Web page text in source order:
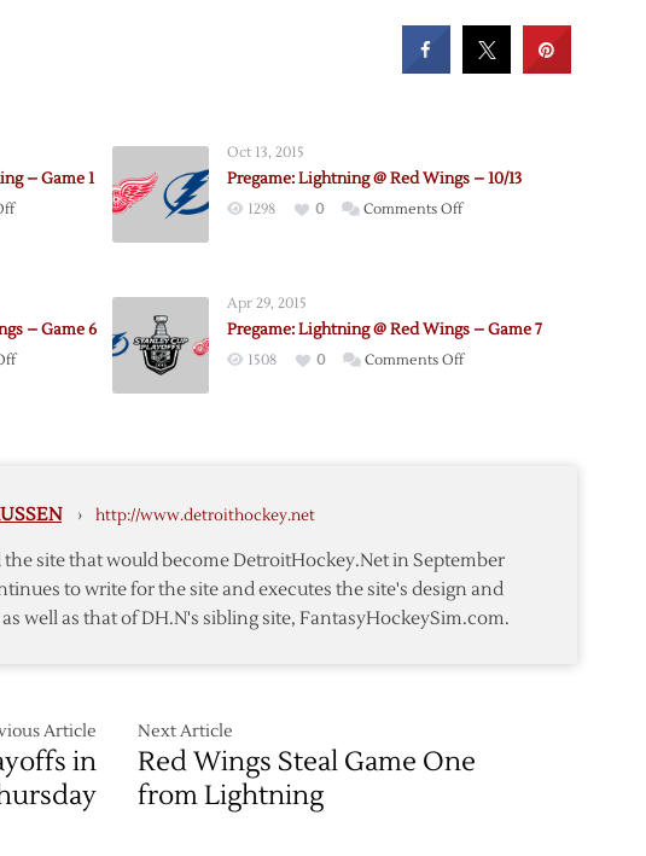
– Game 1
on
Lightning
–
Oct 13, 2015
Pregame: Lightning @ Red Wings – 10/13
1298 0 Comments Offon
Wings
–
– Game 6
on
–
6
Apr 29, 2015
Pregame: Lightning @ Red Wings – Game 7
1508 0 Comments Offon
7
› http://www.detroithockey.net
site that would become DetroitHockey.Net in September
to write for the site and executes the site's design and
well as that of DH.N's sibling site, FantasyHockeySim.com.
Article
in
Next Article
Red Wings Steal Game One
from Lightning